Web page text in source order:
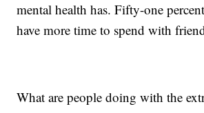
mental health has. Fifty-one
have more time to spend with
What are people doing with the